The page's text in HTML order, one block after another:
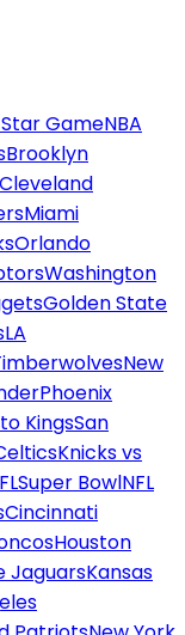
GameNBA
Brooklyn
Cleveland
Miami
Orlando
Washington
Golden State
LA
New
Phoenix
KingsSan
Knicks vs
Super BowlNFL
Cincinnati
Houston
JaguarsKansas